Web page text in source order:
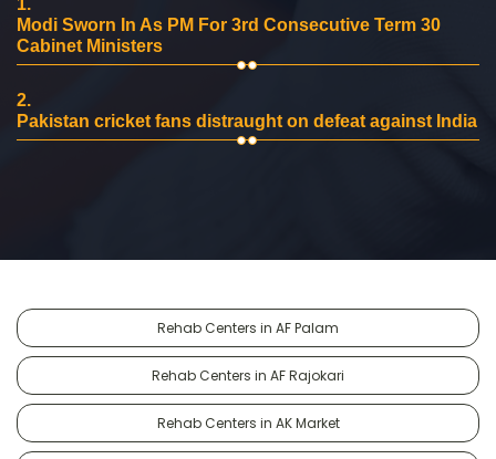
Modi Sworn In As PM For 3rd Consecutive Term 30
Cabinet Ministers
2.
Pakistan cricket fans distraught on defeat against India
Rehab Centers in AF Palam
Rehab Centers in AF Rajokari
Rehab Centers in AK Market